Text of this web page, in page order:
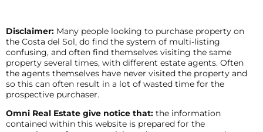
Disclaimer: Many people looking to purchase property on
the Costa del Sol, do find the system of multi-listing
confusing, and often find themselves visiting the same
property several times, with different estate agents. Often
the agents themselves have never visited the property and
so this can often result in a lot of wasted time for the
prospective purchaser.
Omni Real Estate give notice that: the information
contained within this website is prepared for the